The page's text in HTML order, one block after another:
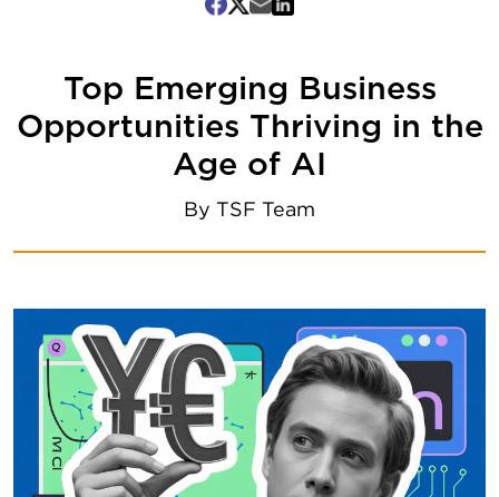
Top Emerging Business
Opportunities Thriving in the
Age of AI
By TSF Team